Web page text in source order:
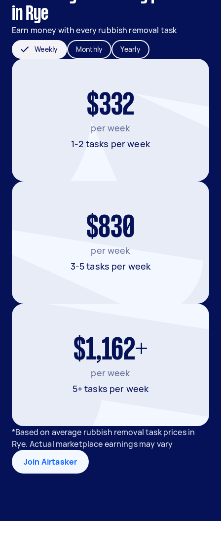
in Rye
Earn money with every rubbish removal task
Weekly Monthly Yearly
$332
per week
1-2 tasks per week
$830
per week
3-5 tasks per week
$1,162+
per week
5+ tasks per week
*Based on average rubbish removal task prices in
Rye. Actual marketplace earnings may vary
Join Airtasker